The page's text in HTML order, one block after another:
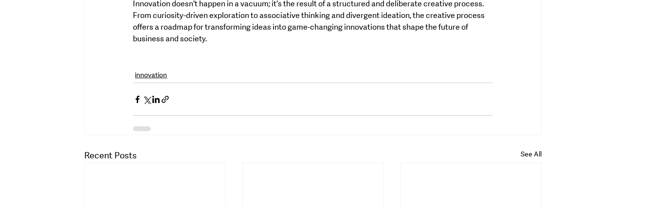
Innovation doesn't happen in a vacuum; it's the result of a structured and deliberate creative process.
From curiosity-driven exploration to associative thinking and divergent ideation, the creative process
offers a roadmap for transforming ideas into game-changing innovations that shape the future of
business and society.
innovation
Recent Posts See All